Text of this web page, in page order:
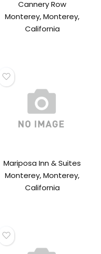
Cannery Row
Monterey, Monterey,
California
Mariposa Inn & Suites
Monterey, Monterey,
California